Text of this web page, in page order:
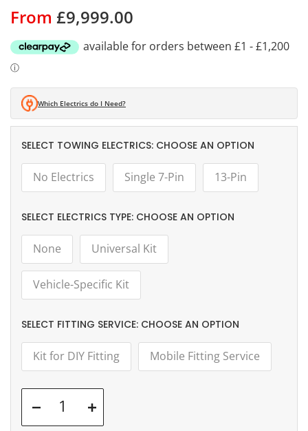
From £9,999.00
Which Electrics do I Need?
TOWING ELECTRICS: CHOOSE AN OPTION
No Electrics Single 7-Pin 13-Pin
ELECTRICS TYPE: CHOOSE AN OPTION
None Universal Kit
Vehicle-Specific Kit
FITTING SERVICE: CHOOSE AN OPTION
Kit for DIY Fitting Mobile Fitting Service